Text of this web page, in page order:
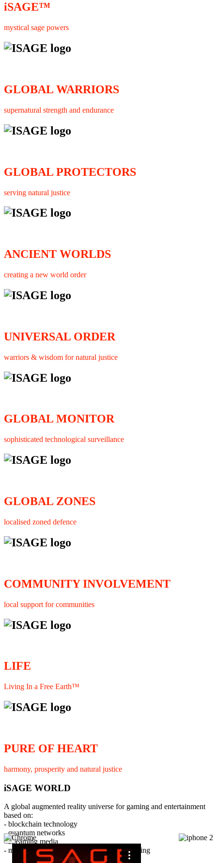
iSAGE™
mystical sage powers
GLOBAL WARRIORS
supernatural strength and endurance
GLOBAL PROTECTORS
serving natural justice
ANCIENT WORLDS
creating a new world order
UNIVERSAL ORDER
warriors & wisdom for natural justice
GLOBAL MONITOR
sophisticated technological surveillance
GLOBAL ZONES
localised zoned defence
COMMUNITY INVOLVEMENT
local support for communities
LIFE
Living In a Free Earth™
PURE OF HEART
harmony, prosperity and natural justice
iSAGE WORLD
A global augmented reality universe for gaming and entertainment
based on:
- blockchain technology
- quantum networks
- streaming media
- member interaction and collaborative licensing
×